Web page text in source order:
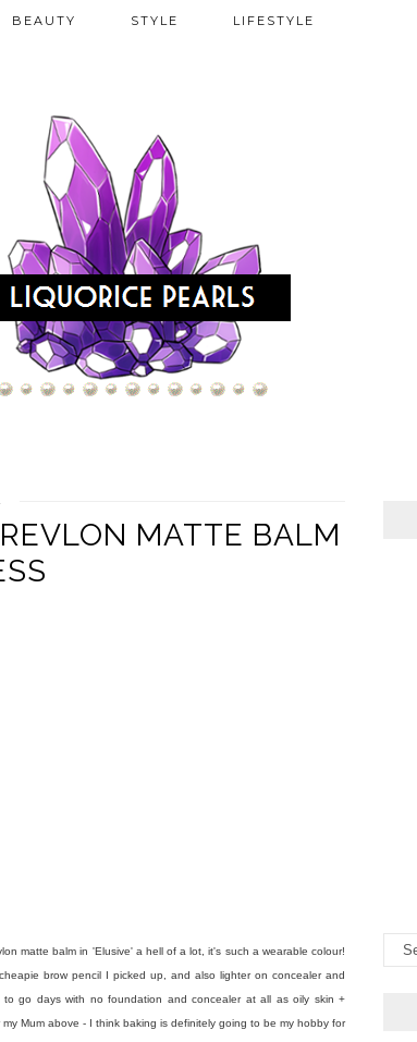
BEAUTY STYLE LIFESTYLE
MATTE BALM
matte balm in 'Elusive' a hell of a lot, it's such a wearable colour!
brow pencil I picked up, and also lighter on concealer and
go days with no foundation and concealer at all as oily skin +
Mum above - I think baking is definitely going to be my hobby for